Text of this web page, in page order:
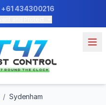
+61 434300216
/ Sydenham